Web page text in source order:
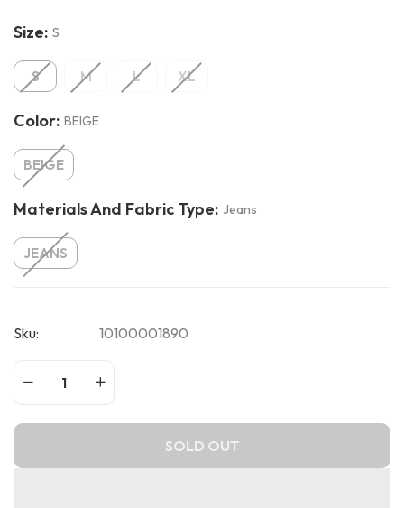
Size: S
S M L XL
Color: BEIGE
BEIGE
Materials And Fabric Type: Jeans
JEANS
Sku: 10100001890
SOLD OUT